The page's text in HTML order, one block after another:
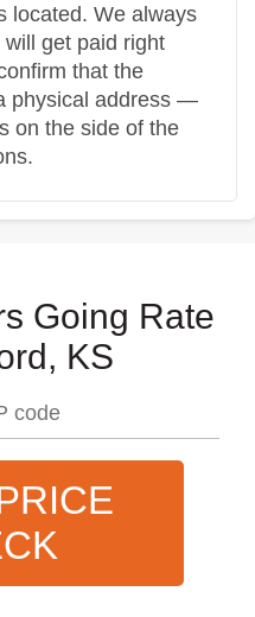
located. We always
get paid right
that the
physical address —
on the side of the
Going Rate
KS